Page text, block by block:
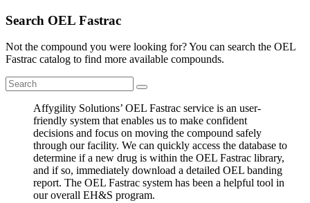
Search OEL Fastrac
Not the compound you were looking for? You can search the OEL
Fastrac catalog to find more available compounds.
Affygility Solutions’ OEL Fastrac service is an user-
friendly system that enables us to make confident
decisions and focus on moving the compound safely
through our facility. We can quickly access the database to
determine if a new drug is within the OEL Fastrac library,
and if so, immediately download a detailed OEL banding
report. The OEL Fastrac system has been a helpful tool in
our overall EH&S program.